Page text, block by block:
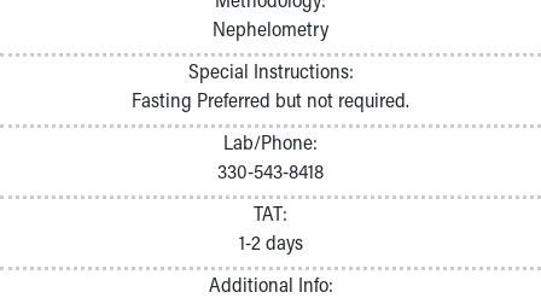
Nephelometry
Special Instructions:
Fasting Preferred but not required.
Lab/Phone:
330-543-8418
TAT:
1-2 days
Additional Info: